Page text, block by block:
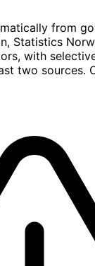
from
Statistics
with
two sources.